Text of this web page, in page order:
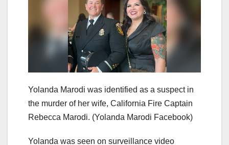
Yolanda Marodi was identified as a suspect in
the murder of her wife, California Fire Captain
Rebecca Marodi. (Yolanda Marodi Facebook)
Yolanda was seen on surveillance video